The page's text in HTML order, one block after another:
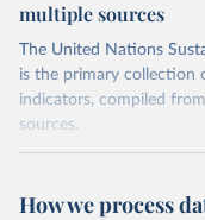
multiple sources
The United Nations
is the primary collection
indicators, compiled
sources.
October 29, 2025
How we process